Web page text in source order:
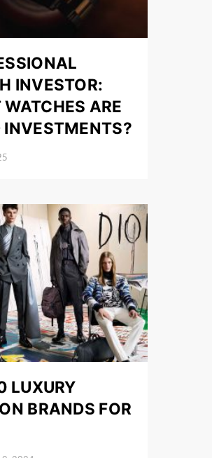
INVESTOR:
ARE
INVESTMENTS?
LUXURY
BRANDS FOR